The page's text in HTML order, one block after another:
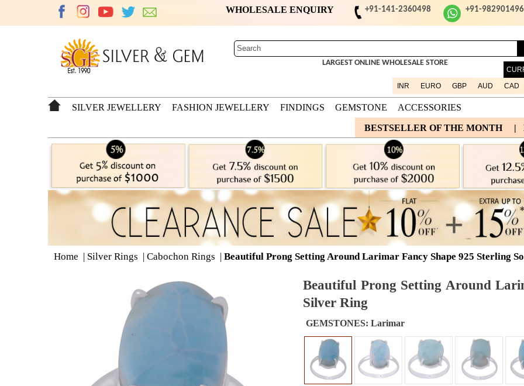
+91-
WHOLESALE ENQUIRY +91-141-2360498
LARGEST ONLINE WHOLESALE STORE
INR
EURO GBP AUD CAD
SILVER JEWELLERY FASHION JEWELLERY FINDINGS GEMSTONE ACCESSORIES
|
BESTSELLER OF THE MONTH
Home Silver Rings Cabochon Rings Beautiful Prong Setting Around Larimar Fancy Shape 925 Sterling
Beautiful Prong Setting Around
Silver Ring
GEMSTONES: Larimar